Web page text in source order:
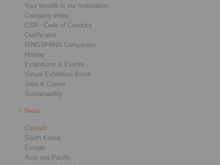
Your benefit is our motivation
Company video
CSR - Code of Conduct
Certificates
RINGSPANN Companies
History
Exhibitions & Events
Virtual Exhibition Booth
Jobs & Career
Sustainability
News
Contact
South Korea
Europe
Asia and Pacific